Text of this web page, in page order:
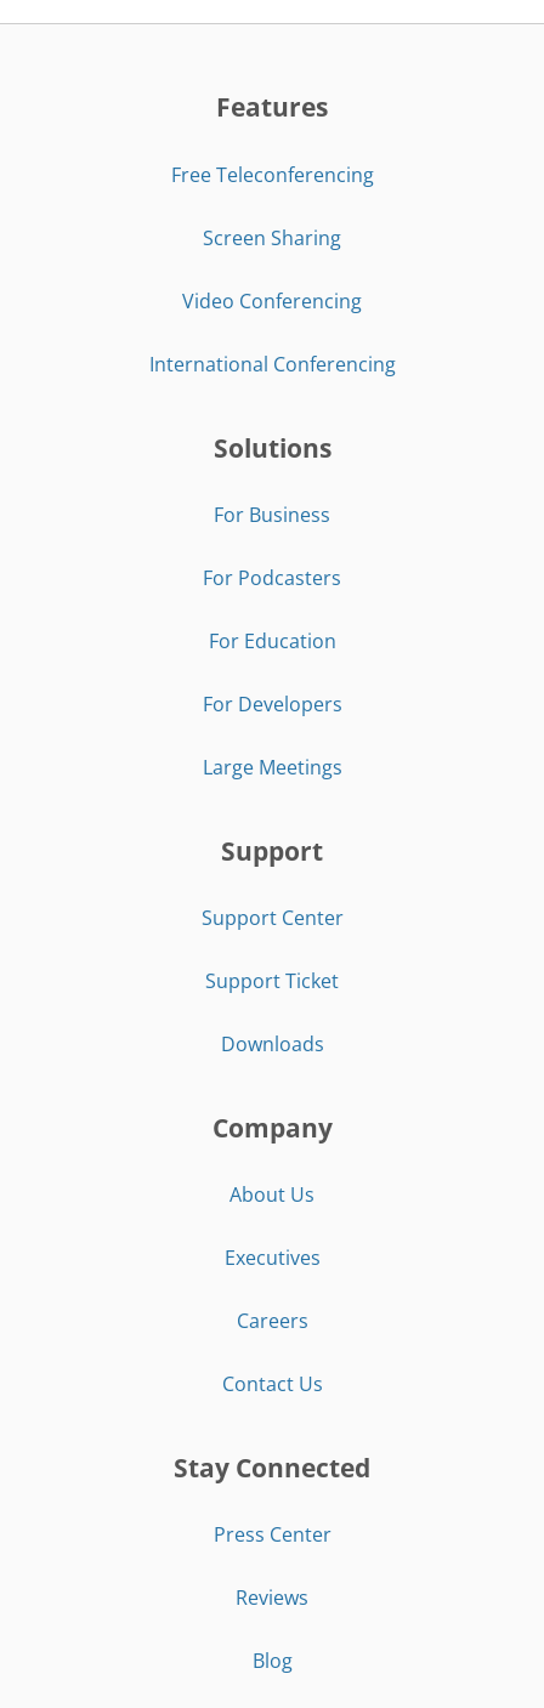
Features
Free Teleconferencing
Screen Sharing
Video Conferencing
International Conferencing
Solutions
For Business
For Podcasters
For Education
For Developers
Large Meetings
Support
Support Center
Support Ticket
Downloads
Company
About Us
Executives
Careers
Contact Us
Stay Connected
Press Center
Reviews
Blog